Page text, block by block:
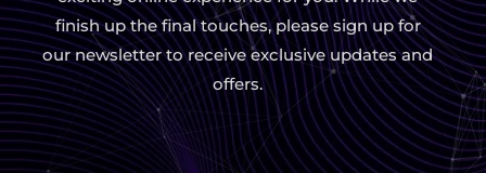
finish up the final touches, please sign up for
our newsletter to receive exclusive updates and
offers.